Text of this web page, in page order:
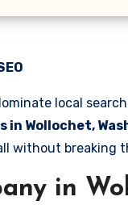
local
in Wollochet,
without breaking
in